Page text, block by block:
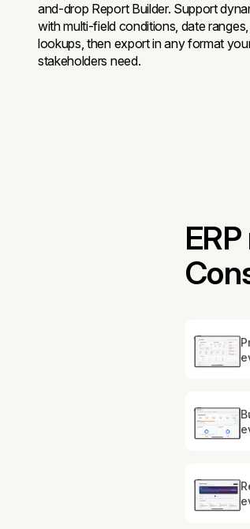
and-drop Report Builder. Support
with multi-field conditions, date
lookups, then export in any format
stakeholders need.